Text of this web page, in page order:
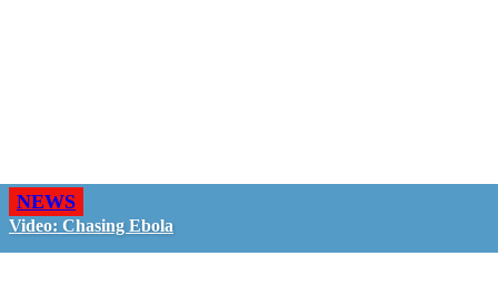
NEWS
Video: Chasing Ebola